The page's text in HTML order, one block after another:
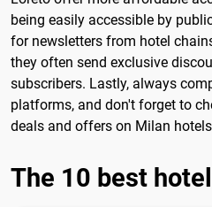
being easily accessible by
for newsletters from hotel
they often send exclusive
subscribers. Lastly, always
platforms, and don't forget to
deals and offers on Milan
The 10 best